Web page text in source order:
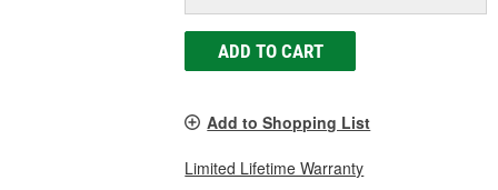
ADD TO CART
Add to Shopping List
Limited Lifetime Warranty